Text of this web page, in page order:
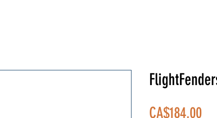
CA$184.00Price